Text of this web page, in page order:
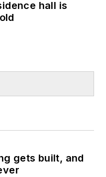
hall is
gets built, and